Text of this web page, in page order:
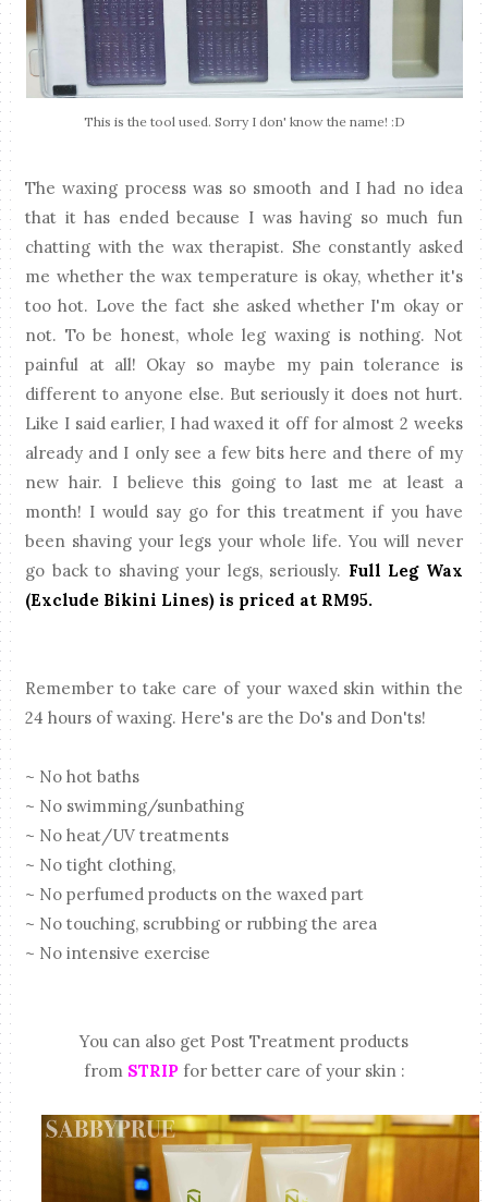
This is the tool used. Sorry I don' know the name! :D
The waxing process was so smooth and I had no idea
that it has ended because I was having so much fun
chatting with the wax therapist. She constantly asked
me whether the wax temperature is okay, whether it's
too hot. Love the fact she asked whether I'm okay or
not. To be honest, whole leg waxing is nothing. Not
painful at all! Okay so maybe my pain tolerance is
different to anyone else. But seriously it does not hurt.
Like I said earlier, I had waxed it off for almost 2 weeks
already and I only see a few bits here and there of my
new hair. I believe this going to last me at least a
month! I would say go for this treatment if you have
been shaving your legs your whole life. You will never
go back to shaving your legs, seriously. Full Leg Wax
(Exclude Bikini Lines) is priced at RM95.
Remember to take care of your waxed skin within the
24 hours of waxing. Here's are the Do's and Don'ts!
~ No hot baths
~ No swimming/sunbathing
~ No heat/UV treatments
~ No tight clothing,
~ No perfumed products on the waxed part
~ No touching, scrubbing or rubbing the area
~ No intensive exercise
You can also get Post Treatment products
from STRIPfor better care of your skin :